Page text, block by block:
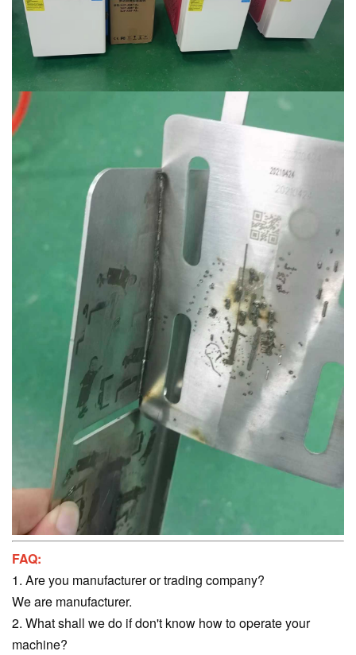
FAQ:
1. Are you manufacturer or trading company?
We are manufacturer.
2. What shall we do if don't know how to operate your
machine?